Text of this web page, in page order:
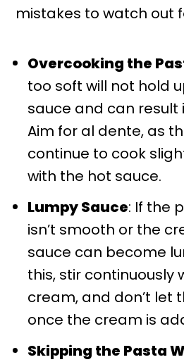
mistakes to watch out
Overcooking the
too soft will not hold
sauce and can result
Aim for al dente, as
continue to cook
with the hot sauce.
Lumpy Sauce: If the
isn’t smooth or the
sauce can become
this, stir continuously
cream, and don’t let
once the cream is
Skipping the Pasta